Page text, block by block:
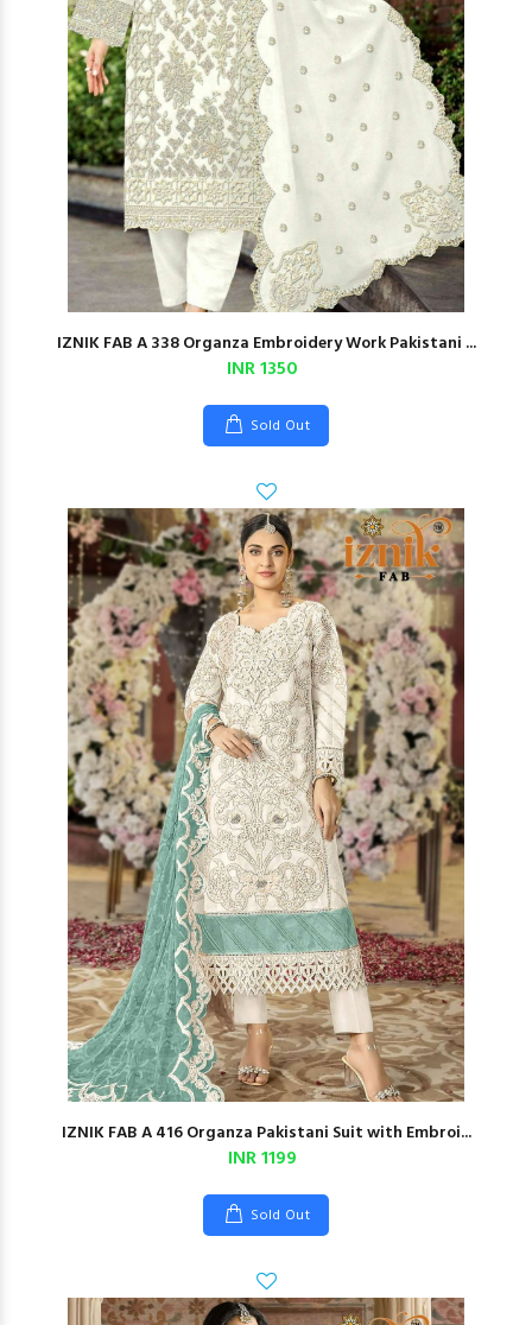
IZNIK FAB A 338 Organza Embroidery Work Pakistani ...
INR 1350
Sold Out
IZNIK FAB A 416 Organza Pakistani Suit with Embroi...
INR 1199
Sold Out